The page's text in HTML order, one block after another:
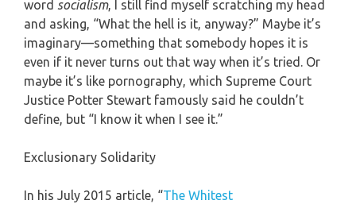
word socialism, I still find myself scratching my head
and asking, “What the hell is it, anyway?” Maybe it’s
imaginary—something that somebody hopes it is
even if it never turns out that way when it’s tried. Or
maybe it’s like pornography, which Supreme Court
Justice Potter Stewart famously said he couldn’t
define, but “I know it when I see it.”
Exclusionary Solidarity
In his July 2015 article, “The Whitest